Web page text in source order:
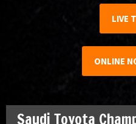
LIVE
ONLINE
Saudi Toyota